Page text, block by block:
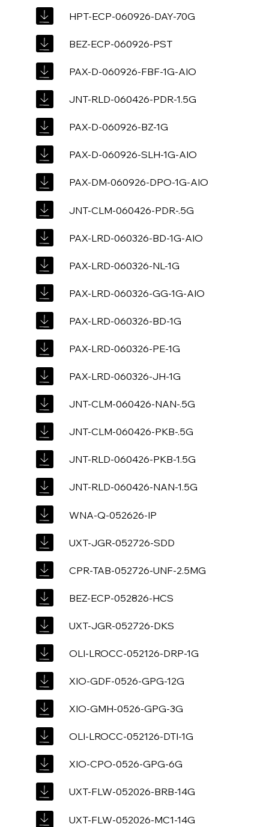
HPT-ECP-060926-DAY-70G
BEZ-ECP-060926-PST
PAX-D-060926-FBF-1G-AIO
JNT-RLD-060426-PDR-1.5G
PAX-D-060926-BZ-1G
PAX-D-060926-SLH-1G-AIO
PAX-DM-060926-DPO-1G-AIO
JNT-CLM-060426-PDR-.5G
PAX-LRD-060326-BD-1G-AIO
PAX-LRD-060326-NL-1G
PAX-LRD-060326-GG-1G-AIO
PAX-LRD-060326-BD-1G
PAX-LRD-060326-PE-1G
PAX-LRD-060326-JH-1G
JNT-CLM-060426-NAN-.5G
JNT-CLM-060426-PKB-.5G
JNT-RLD-060426-PKB-1.5G
JNT-RLD-060426-NAN-1.5G
WNA-Q-052626-IP
UXT-JGR-052726-SDD
CPR-TAB-052726-UNF-2.5MG
BEZ-ECP-052826-HCS
UXT-JGR-052726-DKS
OLI-LROCC-052126-DRP-1G
XIO-GDF-0526-GPG-12G
XIO-GMH-0526-GPG-3G
OLI-LROCC-052126-DTI-1G
XIO-CPO-0526-GPG-6G
UXT-FLW-052026-BRB-14G
UXT-FLW-052026-MC1-14G